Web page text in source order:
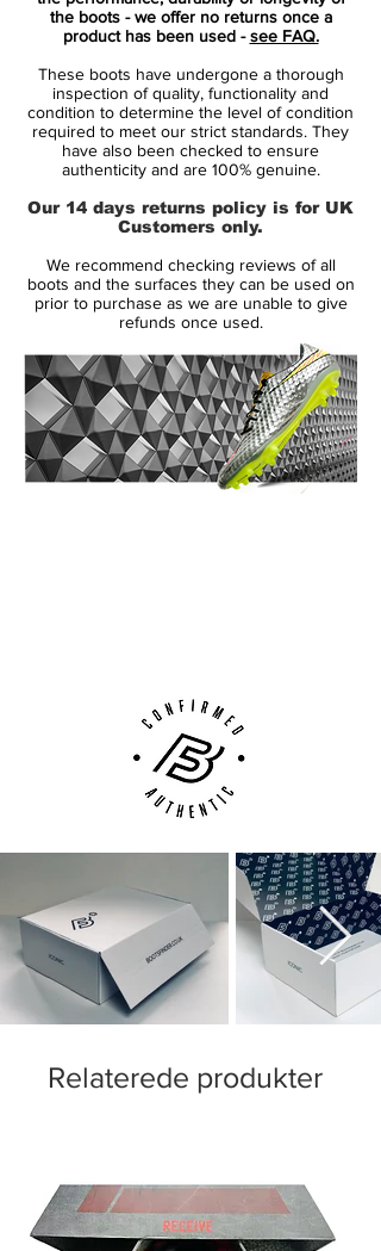
Magista Obra Soccer Boot combines a
Dynamic Fit collar with a tongue-less
design while featuring a Flyknit upper for a
sock-like fit and optimal ball control. The
Nike Magista Obra Euro 2016 Boot is also
again equipped with Nike's All Conditions
Magista Obra Euro 2016 Boot Edition
comes with conical studs for rotational
Headlined by players such as Mario Götze
in the Euro 2016 in France. It's expected to
be the last-ever edition of the first-gen Nike
Magista Cleat before the Swoosh will
launch the second-gen Nike Magista.
the boots - we offer no returns once a
product has been used -see FAQ.
These boots have undergone a thorough
inspection of quality, functionality and
condition to determine the level of condition
required to meet our strict standards. They
have also been checked to ensure
authenticity and are 100% genuine.
Our 14 days returns policy is for UK
Customers only.
We recommend checking reviews of all
boots and the surfaces they can be used on
prior to purchase as we are unable to give
refunds once used.
Relaterede produkter